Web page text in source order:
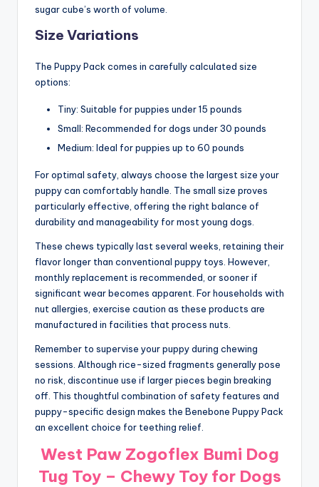
sugar cube’s worth of volume.
Size Variations
The Puppy Pack comes in carefully calculated size
options:
Tiny: Suitable for puppies under 15 pounds
Small: Recommended for dogs under 30 pounds
Medium: Ideal for puppies up to 60 pounds
For optimal safety, always choose the largest size your
puppy can comfortably handle. The small size proves
particularly effective, offering the right balance of
durability and manageability for most young dogs.
These chews typically last several weeks, retaining their
flavor longer than conventional puppy toys. However,
monthly replacement is recommended, or sooner if
significant wear becomes apparent. For households with
nut allergies, exercise caution as these products are
manufactured in facilities that process nuts.
Remember to supervise your puppy during chewing
sessions. Although rice-sized fragments generally pose
no risk, discontinue use if larger pieces begin breaking
off. This thoughtful combination of safety features and
puppy-specific design makes the Benebone Puppy Pack
an excellent choice for teething relief.
West Paw Zogoflex Bumi Dog
Tug Toy – Chewy Toy for Dogs